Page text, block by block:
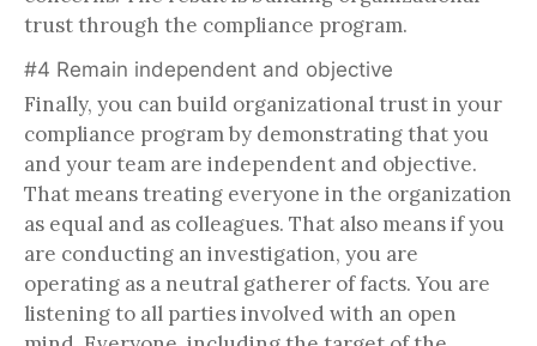
trust through the compliance program.
#4 Remain independent and objective
Finally, you can build organizational trust in your
compliance program by demonstrating that you
and your team are independent and objective.
That means treating everyone in the organization
as equal and as colleagues. That also means if you
are conducting an investigation, you are
operating as a neutral gatherer of facts. You are
listening to all parties involved with an open